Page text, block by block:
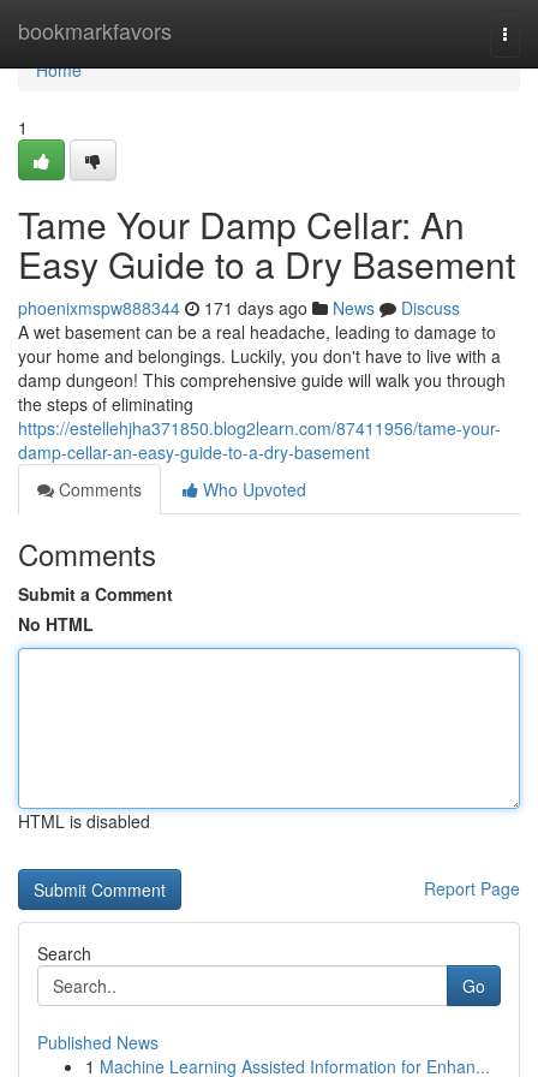
bookmarkfavors
Home
Home
1
Tame Your Damp Cellar: An
Easy Guide to a Dry Basement
phoenixmspw888344 171 days ago News
Discuss
A wet basement can be a real headache, leading to damage to
your home and belongings. Luckily, you don't have to live with a
damp dungeon! This comprehensive guide will walk you through
the steps of eliminating
https://estellehjha371850.blog2learn.com/87411956/tame-your-
damp-cellar-an-easy-guide-to-a-dry-basement
Comments
Who Upvoted
Comments
Submit a Comment
No HTML
HTML is disabled
Report Page
Search
Go
Published News
1 Machine Learning Assisted Information for Enhan...